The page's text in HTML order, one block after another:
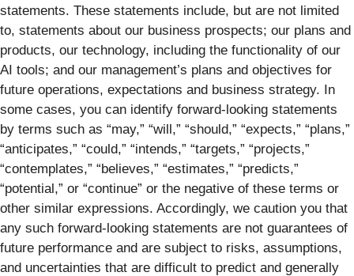
statements. These statements include, but are not limited
to, statements about our business prospects; our plans and
products, our technology, including the functionality of our
AI tools; and our management’s plans and objectives for
future operations, expectations and business strategy. In
some cases, you can identify forward-looking statements
by terms such as “may,” “will,” “should,” “expects,” “plans,”
“anticipates,” “could,” “intends,” “targets,” “projects,”
“contemplates,” “believes,” “estimates,” “predicts,”
“potential,” or “continue” or the negative of these terms or
other similar expressions. Accordingly, we caution you that
any such forward-looking statements are not guarantees of
future performance and are subject to risks, assumptions,
and uncertainties that are difficult to predict and generally